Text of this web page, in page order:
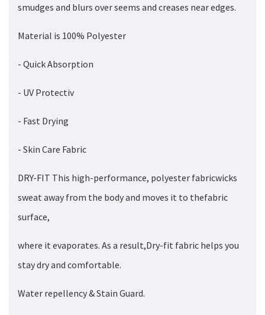
smudges and blurs over seems and creases near edges.
Material is 100% Polyester
- Quick Absorption
- UV Protectiv
- Fast Drying
- Skin Care Fabric
DRY-FIT This high-performance, polyester fabricwicks
sweat away from the body and moves it to thefabric
surface,
where it evaporates. As a result,Dry-fit fabric helps you
stay dry and comfortable.
Water repellency & Stain Guard.